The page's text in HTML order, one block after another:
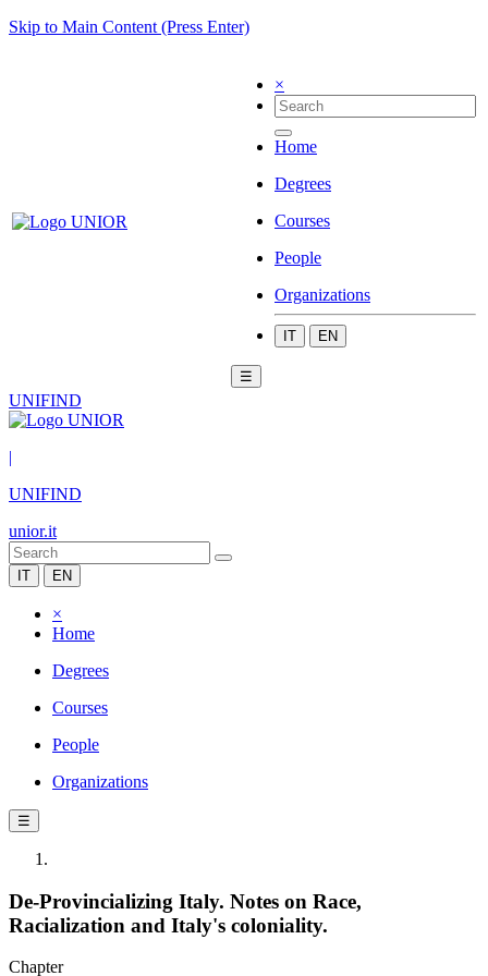
Skip to Main Content (Press Enter)
×
Home
Degrees
Courses
People
Organizations
IT EN
☰
UNIFIND
|
UNIFIND
unior.it
IT EN
×
Home
Degrees
Courses
People
Organizations
☰
De-Provincializing Italy. Notes on Race,
Racialization and Italy's coloniality.
Chapter